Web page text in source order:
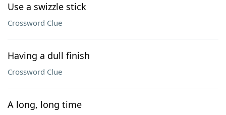
Use a swizzle stick
Crossword Clue
Having a dull finish
Crossword Clue
A long, long time